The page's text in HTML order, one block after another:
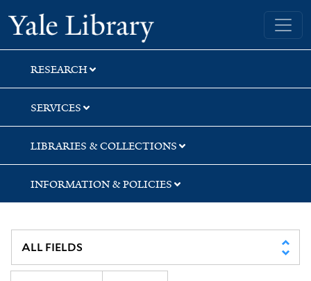
Skip
to
search
Skip
to
main
content
Skip
to
first
result
Yale University Library
RESEARCH
SERVICES
LIBRARIES & COLLECTIONS
INFORMATION & POLICIES